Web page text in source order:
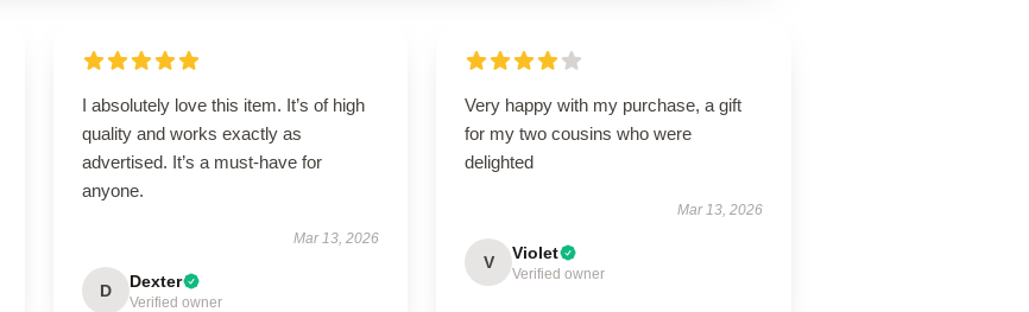
I absolutely love this item. It’s of high
quality and works exactly as
advertised. It’s a must-have for
anyone.
Mar 13, 2026
D Dexter
Verified owner
Very happy with my purchase, a gift
for my two cousins who were
delighted
Mar 13, 2026
V Violet
Verified owner